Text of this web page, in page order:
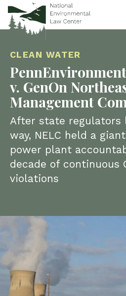
CLEAN WATER
v. GenOn
Management
After state regulators
way, NELC held a
power plant
decade of continuous
violations